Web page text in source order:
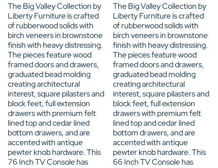
The Big Valley Collection by
Liberty Furniture is crafted
of rubberwood solids with
birch veneers in brownstone
finish with heavy distressing.
The pieces feature wood
framed doors and drawers,
graduated bead molding
creating architectural
interest, square pilasters and
block feet, full extension
drawers with premium felt
lined top and cedar lined
bottom drawers, and are
accented with antique
pewter knob hardware. This
76 Inch TV Console has
The Big Valley Collection by
Liberty Furniture is crafted
of rubberwood solids with
birch veneers in brownstone
finish with heavy distressing.
The pieces feature wood
framed doors and drawers,
graduated bead molding
creating architectural
interest, square pilasters and
block feet, full extension
drawers with premium felt
lined top and cedar lined
bottom drawers, and are
accented with antique
pewter knob hardware. This
66 Inch TV Console has